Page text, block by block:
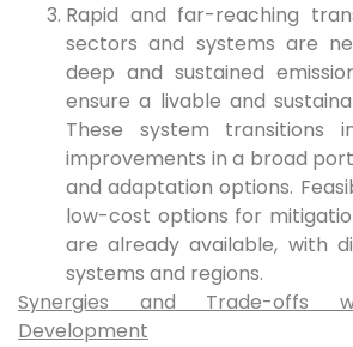
Rapid and far-reaching
sectors and systems are
deep and sustained
ensure a livable and
These system transitions
improvements in a broad
and adaptation options.
low-cost options for
are already available, with
systems and regions.
Synergies and Trade-offs
Development